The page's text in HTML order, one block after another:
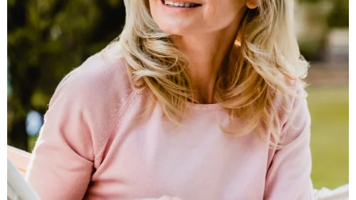
Resident Stories
Gallery
Floor Plans
Residence Features